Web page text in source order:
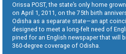
Orissa POST, the state’s only home
on April 1, 2011, on the 75th birth
Odisha as a separate state—an apt
designed to meet a long-felt need of
pined for an English newspaper that will
360-degree coverage of Odisha.